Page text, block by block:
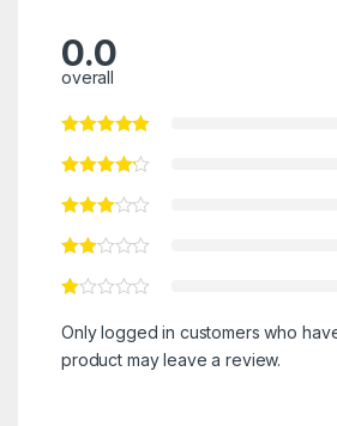
0.0
overall
Only logged in customers who
product may leave a review.